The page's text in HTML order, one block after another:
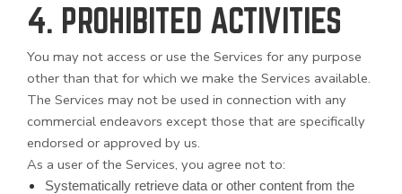
4. PROHIBITED ACTIVITIES
You may not access or use the Services for any purpose
other than that for which we make the Services available.
The Services may not be used in connection with any
commercial endeavors except those that are specifically
endorsed or approved by us.
As a user of the Services, you agree not to:
Systematically retrieve data or other content from the